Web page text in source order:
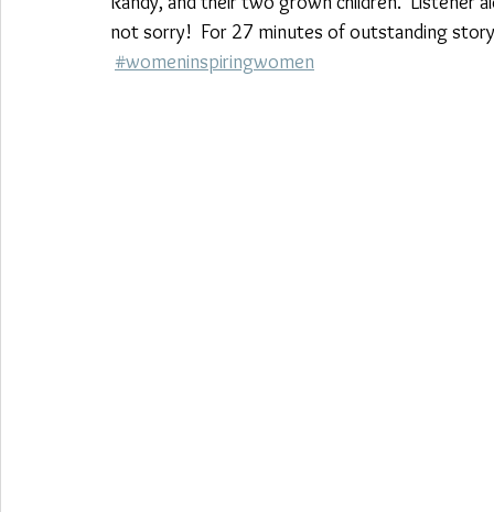
not sorry!  For 27 minutes of outstanding
#womeninspiringwomen